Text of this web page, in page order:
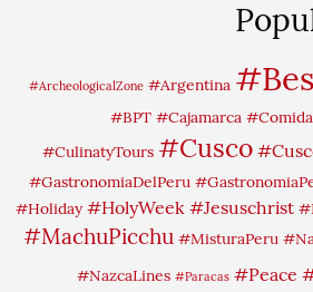
#ArcheologicalZone #Argentina
#BPT #Cajamarca
#CulinatyTours #Cusco
#GastronomiaDelPeru
#Holiday #HolyWeek #Jesuschrist
#MachuPicchu #MisturaPeru
#NazcaLines #Paracas #Peace